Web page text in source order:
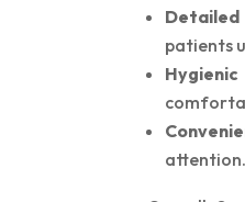
Detailed
patients
attention.